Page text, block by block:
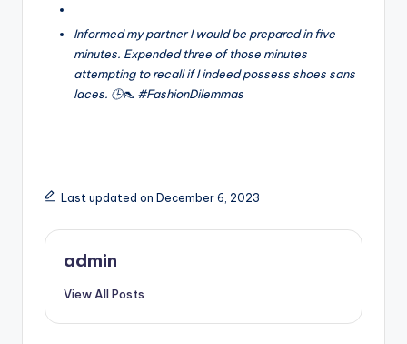
Informed my partner I would be prepared in five
minutes. Expended three of those minutes
attempting to recall if I indeed possess shoes sans
laces. 🕒👠 #FashionDilemmas
Last updated on December 6, 2023
admin
View All Posts